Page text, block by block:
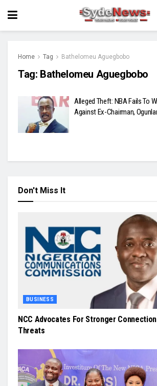
Home Tag Bathelomeu Aguegbobo
Tag: Bathelomeu Aguegbobo
Alleged Theft: NBA Fails To
Against Ex-Chairman,
Don't Miss It
BUSINESS
NCC Advocates For Stronger
Threats